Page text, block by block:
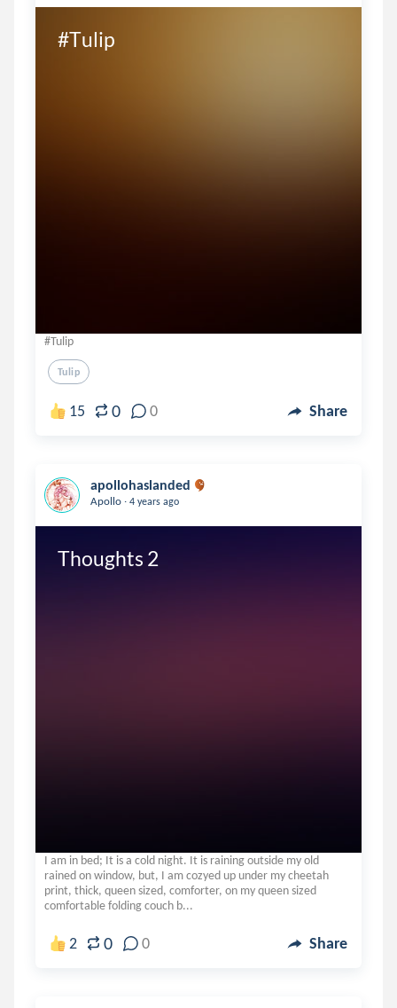
#Tulip
#Tulip
Tulip
15 0 0 Share
apollohaslanded
Apollo . 4 years ago
Thoughts 2
I am in bed; It is a cold night. It is raining outside my old
rained on window, but, I am cozyed up under my cheetah
print, thick, queen sized, comforter, on my queen sized
comfortable folding couch b...
2 0 0 Share